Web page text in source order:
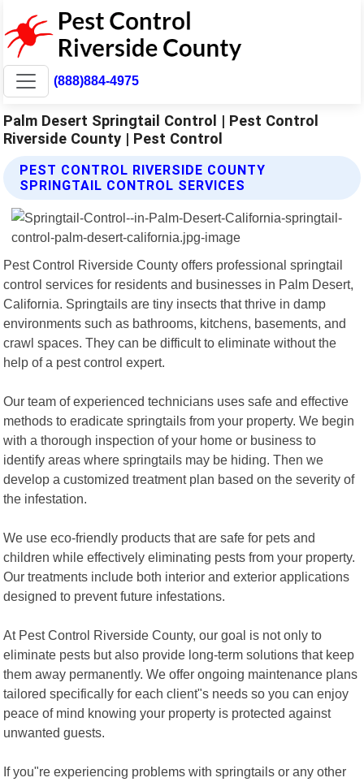
(888)884-4975
Palm Desert Springtail Control | Pest Control
Riverside County | Pest Control
PEST CONTROL RIVERSIDE COUNTY
SPRINGTAIL CONTROL SERVICES
Pest Control Riverside County offers professional springtail
control services for residents and businesses in Palm Desert,
California. Springtails are tiny insects that thrive in damp
environments such as bathrooms, kitchens, basements, and
crawl spaces. They can be difficult to eliminate without the
help of a pest control expert.
Our team of experienced technicians uses safe and effective
methods to eradicate springtails from your property. We begin
with a thorough inspection of your home or business to
identify areas where springtails may be hiding. Then we
develop a customized treatment plan based on the severity of
the infestation.
We use eco-friendly products that are safe for pets and
children while effectively eliminating pests from your property.
Our treatments include both interior and exterior applications
designed to prevent future infestations.
At Pest Control Riverside County, our goal is not only to
eliminate pests but also provide long-term solutions that keep
them away permanently. We offer ongoing maintenance plans
tailored specifically for each client"s needs so you can enjoy
peace of mind knowing your property is protected against
unwanted guests.
If you"re experiencing problems with springtails or any other